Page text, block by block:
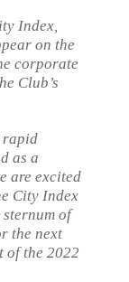
Index,
on the
corporate
Club’s
rapid
as a
are excited
City Index
of
the next
of the 2022